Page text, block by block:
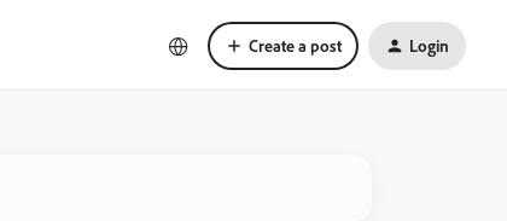
Create a post Login